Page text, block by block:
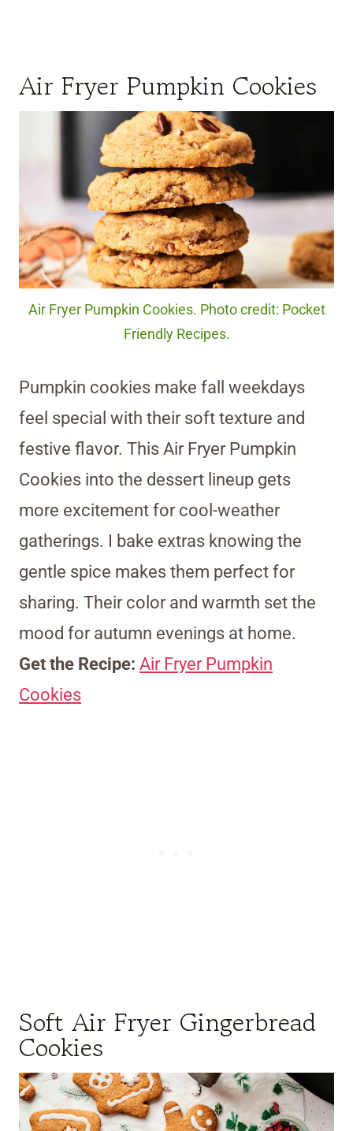
Air Fryer Pumpkin Cookies
Air Fryer Pumpkin Cookies. Photo credit: Pocket
Friendly Recipes.
Pumpkin cookies make fall weekdays
feel special with their soft texture and
festive flavor. This Air Fryer Pumpkin
Cookies into the dessert lineup gets
more excitement for cool-weather
gatherings. I bake extras knowing the
gentle spice makes them perfect for
sharing. Their color and warmth set the
mood for autumn evenings at home.
Get the Recipe: Air Fryer Pumpkin
Cookies
Soft Air Fryer Gingerbread
Cookies